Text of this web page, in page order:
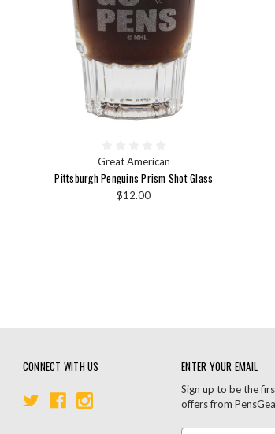
Great American
Pittsburgh Penguins Prism Shot Glass
$12.00
CONNECT WITH US ENTER YOUR EMAIL
Sign up to be the
offers from